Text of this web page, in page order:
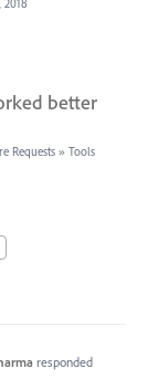
2018
better
Requests » Tools
responded